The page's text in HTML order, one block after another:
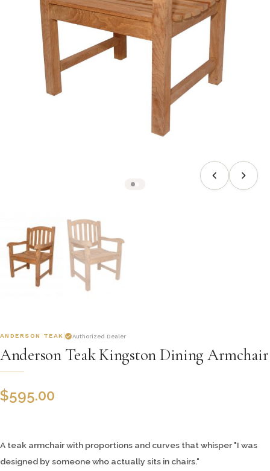
ANDERSON TEAK Authorized Dealer
Anderson Teak Kingston Dining Armchair
$595.00
A teak armchair with proportions and curves that whisper "I was
designed by someone who actually sits in chairs."